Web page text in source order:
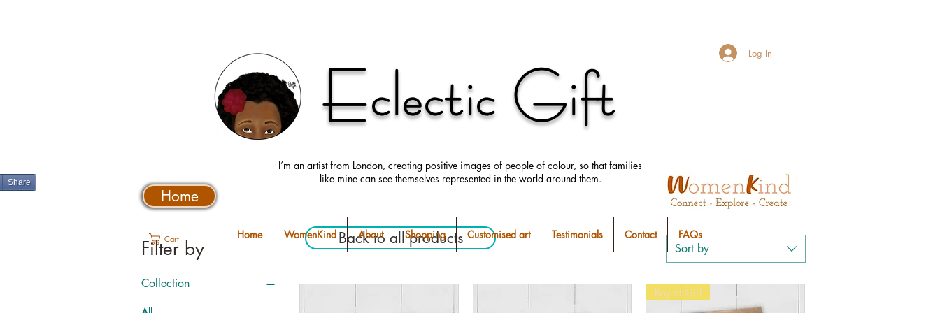
Share
Eclectic Gift
Log In
Home
I’m an artist from London, creating positive images of people of colour, so that families
like mine can see themselves represented in the world around them.
Filter by
Collection
Sort by
Boy or Girl
Back to all products
Home WomenKind About Shopping Customised art Testimonials Contact FAQs
Cart